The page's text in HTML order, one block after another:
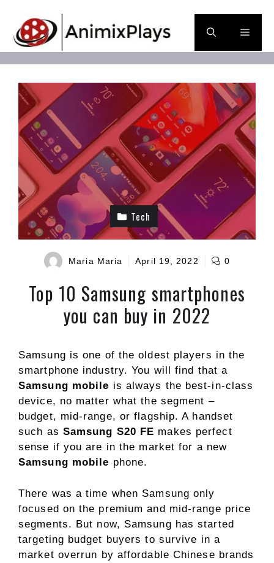
content
Menu
Tech
Maria Maria April 19, 2022 0
Top 10 Samsung smartphones
you can buy in 2022
Samsung is one of the oldest players in the
smartphone industry. You will find that a
Samsung mobile is always the best-in-class
device, no matter what the segment –
budget, mid-range, or flagship. A handset
such as Samsung S20 FE makes perfect
sense if you are in the market for a new
Samsung mobile phone.
There was a time when Samsung only
focused on the premium and mid-range price
segments. But now, Samsung has started
targeting budget buyers to survive in a
market overrun by affordable Chinese brands